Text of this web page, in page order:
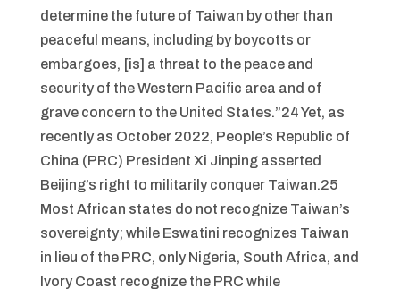
determine the future of Taiwan by other than
peaceful means, including by boycotts or
embargoes, [is] a threat to the peace and
security of the Western Pacific area and of
grave concern to the United States.”24 Yet, as
recently as October 2022, People’s Republic of
China (PRC) President Xi Jinping asserted
Beijing’s right to militarily conquer Taiwan.25
Most African states do not recognize Taiwan’s
sovereignty; while Eswatini recognizes Taiwan
in lieu of the PRC, only Nigeria, South Africa, and
Ivory Coast recognize the PRC while